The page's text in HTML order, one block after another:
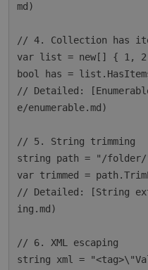
md)
// 4. Collection has
var list = new[] { 1,
bool has =
// Detailed:
e/enumerable.md)
// 5. String trimming
string path = "/
var trimmed =
// Detailed: [String
ing.md)
// 6. XML escaping
string xml =